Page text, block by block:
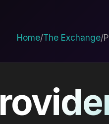
Home/The Exchange/